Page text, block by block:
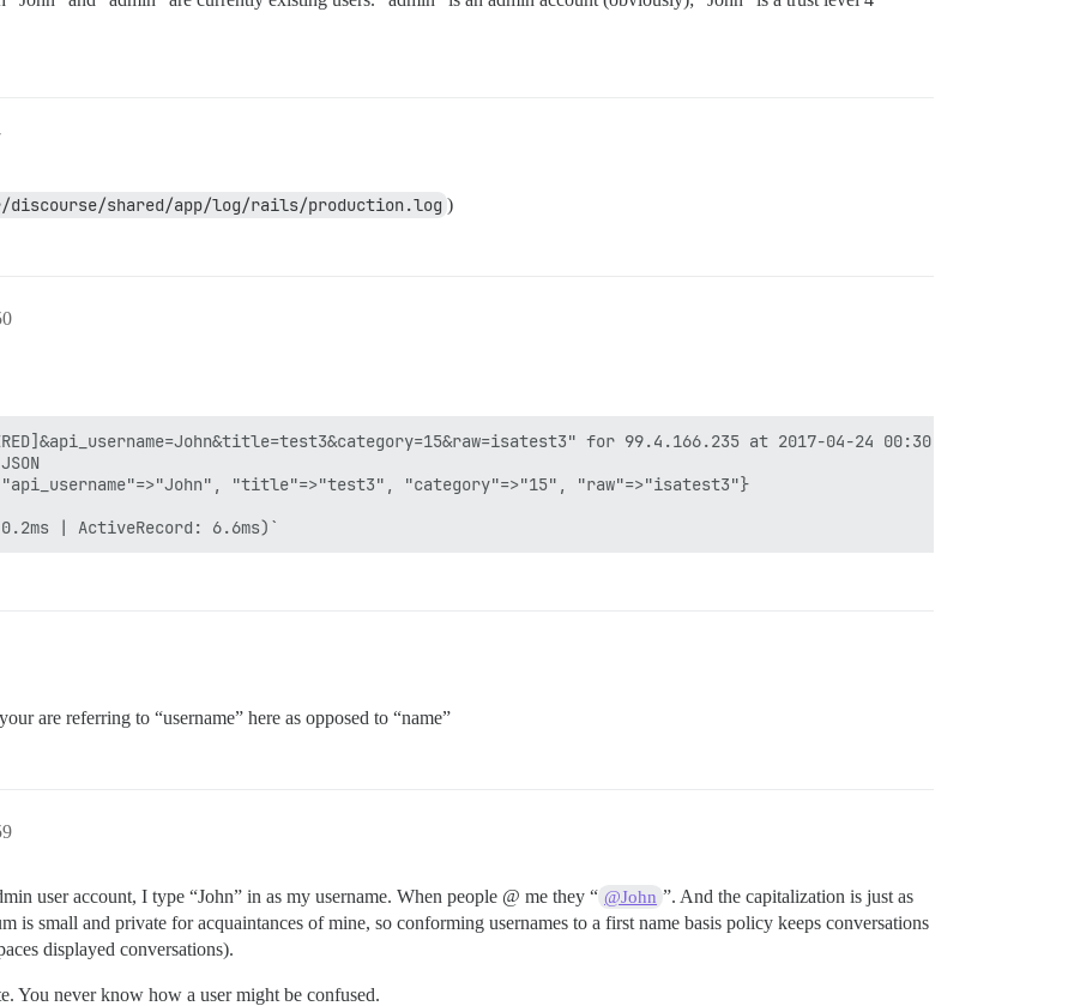
discourse/shared/app/log/rails/production.log )
for 99.4.166.235 at 2017-04-24 00:30:39 +0000
"title"=>"test3", "category"=>"15", "raw"=>"isatest3"}
are referring to “username” here as opposed to “name”
user account, I type “John” in as my username. When people @ me they “ @John ”. And the capitalization is just as
is small and private for acquaintances of mine, so conforming usernames to a first name basis policy keeps conversations
displayed conversations).
You never know how a user might be confused.